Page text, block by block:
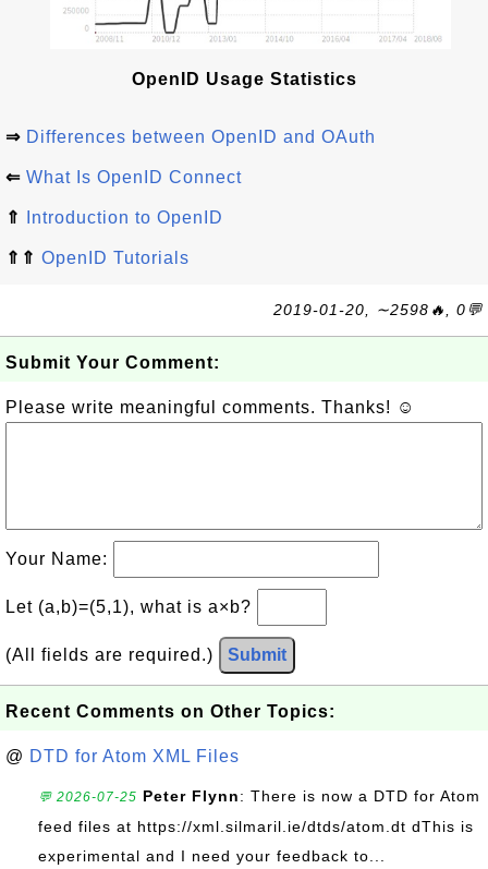
OpenID Usage Statistics
⇒ Differences between OpenID and OAuth
⇐ What Is OpenID Connect
⇑ Introduction to OpenID
⇑⇑ OpenID Tutorials
2019-01-20, ∼2598🔥, 0💬
Submit Your Comment:
Please write meaningful comments. Thanks! ☺
Your Name:
Let (a,b)=(5,1), what is a×b?
(All fields are required.) Submit
Recent Comments on Other Topics:
@ DTD for Atom XML Files
💬 2026-07-25 Peter Flynn: There is now a DTD for Atom
feed files at https://xml.silmaril.ie/dtds/atom.dt dThis is
experimental and I need your feedback to...